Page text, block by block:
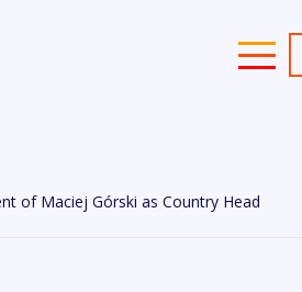
of Maciej Górski as Country Head